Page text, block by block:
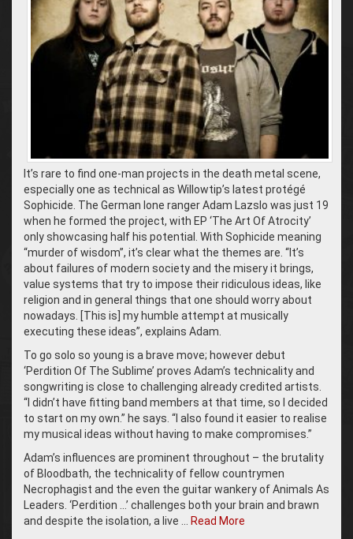
It’s rare to find one-man projects in the death metal scene,
especially one as technical as Willowtip’s latest protégé
Sophicide. The German lone ranger Adam Lazslo was just 19
when he formed the project, with EP ‘The Art Of Atrocity’
only showcasing half his potential. With Sophicide meaning
“murder of wisdom”, it’s clear what the themes are. “It’s
about failures of modern society and the misery it brings,
value systems that try to impose their ridiculous ideas, like
religion and in general things that one should worry about
nowadays. [This is] my humble attempt at musically
executing these ideas”, explains Adam.
To go solo so young is a brave move; however debut
‘Perdition Of The Sublime’ proves Adam’s technicality and
songwriting is close to challenging already credited artists.
“I didn’t have fitting band members at that time, so I decided
to start on my own.” he says. “I also found it easier to realise
my musical ideas without having to make compromises.”
Adam’s influences are prominent throughout – the brutality
of Bloodbath, the technicality of fellow countrymen
Necrophagist and the even the guitar wankery of Animals As
Leaders. ‘Perdition …’ challenges both your brain and brawn
and despite the isolation, a live …
Read More